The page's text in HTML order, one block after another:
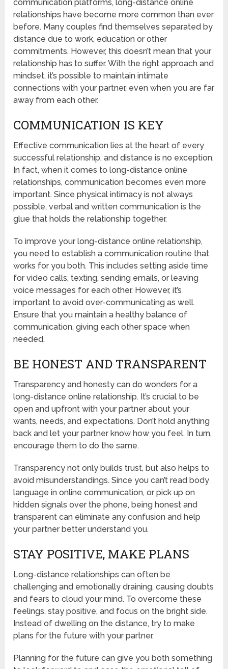
communication platforms, long-distance online
relationships have become more common than ever
before. Many couples find themselves separated by
distance due to work, education or other
commitments. However, this doesn’t mean that your
relationship has to suffer. With the right approach and
mindset, it’s possible to maintain intimate
connections with your partner, even when you are far
away from each other.
COMMUNICATION IS KEY
Effective communication lies at the heart of every
successful relationship, and distance is no exception.
In fact, when it comes to long-distance online
relationships, communication becomes even more
important. Since physical intimacy is not always
possible, verbal and written communication is the
glue that holds the relationship together.
To improve your long-distance online relationship,
you need to establish a communication routine that
works for you both. This includes setting aside time
for video calls, texting, sending emails, or leaving
voice messages for each other. However, it’s
important to avoid over-communicating as well.
Ensure that you maintain a healthy balance of
communication, giving each other space when
needed.
BE HONEST AND TRANSPARENT
Transparency and honesty can do wonders for a
long-distance online relationship. It’s crucial to be
open and upfront with your partner about your
wants, needs, and expectations. Don’t hold anything
back and let your partner know how you feel. In turn,
encourage them to do the same.
Transparency not only builds trust, but also helps to
avoid misunderstandings. Since you can’t read body
language in online communication, or pick up on
hidden signals over the phone, being honest and
transparent can eliminate any confusion and help
your partner better understand you.
STAY POSITIVE, MAKE PLANS
Long-distance relationships can often be
challenging and emotionally draining, causing doubts
and fears to cloud your mind. To overcome these
feelings, stay positive, and focus on the bright side.
Instead of dwelling on the distance, try to make
plans for the future with your partner.
Planning for the future can give you both something